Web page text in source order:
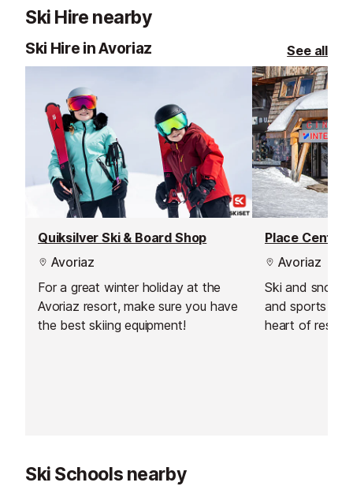
Ski Hire nearby
Ski Hire in Avoriaz See all
Quiksilver Ski & Board Shop
Avoriaz
For a great winter holiday at the
Avoriaz resort, make sure you have
the best skiing equipment!
Place
Avoriaz
Ski and
and sports
heart of resort
Ski Schools nearby